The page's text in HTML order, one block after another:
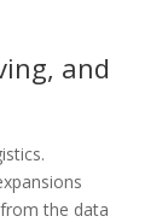
and
the data